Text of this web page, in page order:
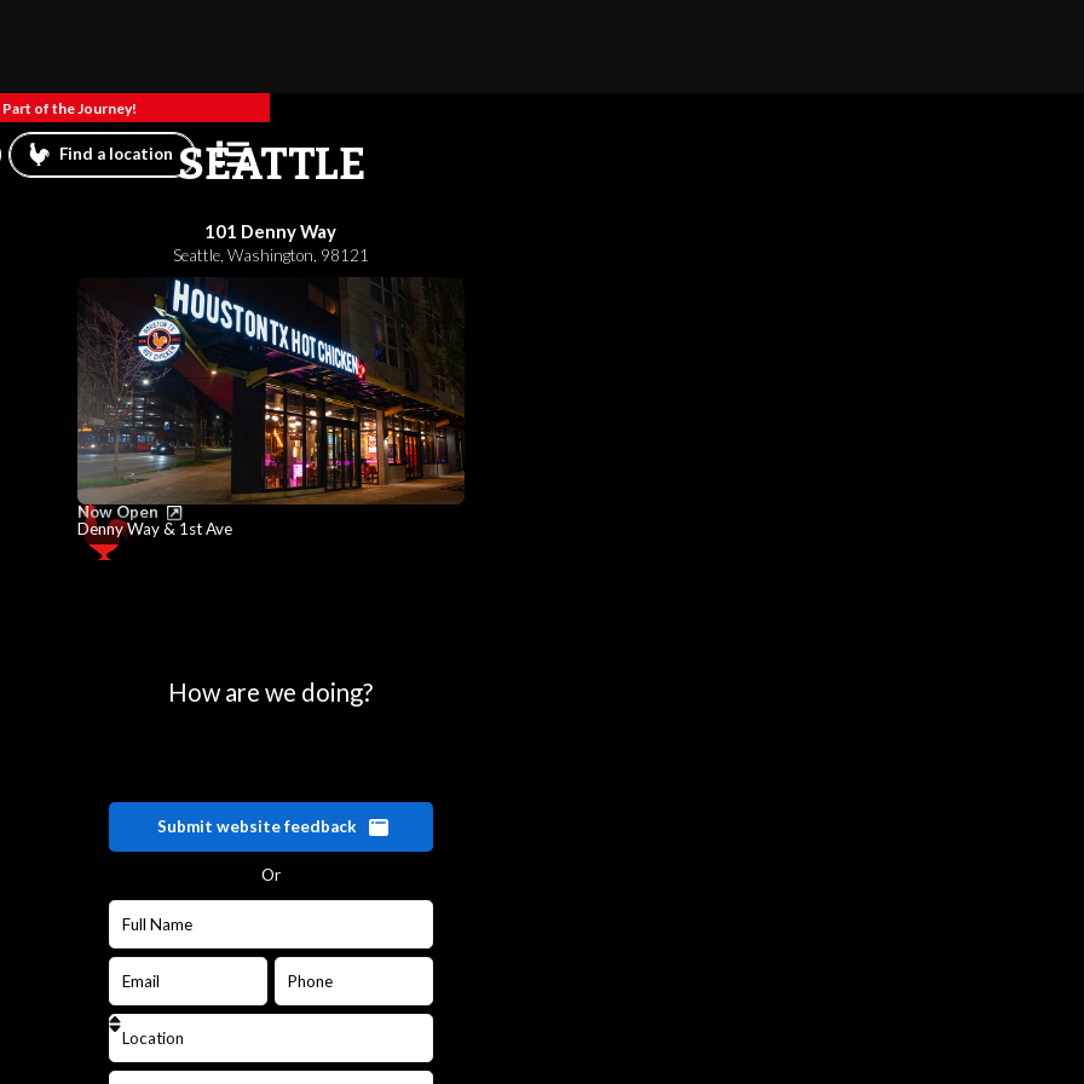
of the Journey!
Find a location SEATTLE
101 Denny Way
Seattle, Washington, 98121
Now Open
Denny Way & 1st Ave
How are we doing?
Submit website feedback
Or